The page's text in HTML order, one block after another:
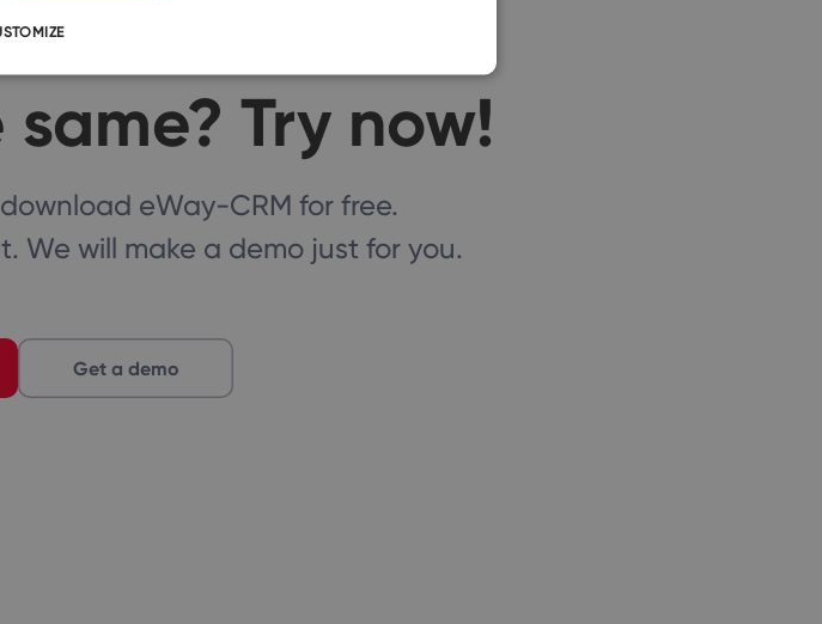
Try now!
eWay-CRM for free.
We will make a demo just for you.
Get a demo